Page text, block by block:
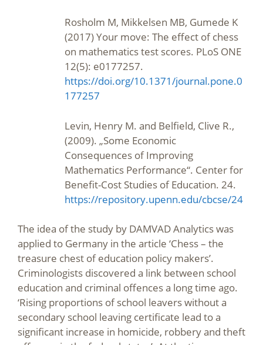
Rosholm M, Mikkelsen MB, Gumede K
(2017) Your move: The effect of chess
on mathematics test scores. PLoS ONE
12(5): e0177257.
https://doi.org/10.1371/journal.pone.0
177257
Levin, Henry M. and Belfield, Clive R.,
(2009). „Some Economic
Consequences of Improving
Mathematics Performance“. Center for
Benefit-Cost Studies of Education. 24.
https://repository.upenn.edu/cbcse/24
The idea of the study by DAMVAD Analytics was
applied to Germany in the article ‘Chess – the
treasure chest of education policy makers’.
Criminologists discovered a link between school
education and criminal offences a long time ago.
‘Rising proportions of school leavers without a
secondary school leaving certificate lead to a
significant increase in homicide, robbery and theft